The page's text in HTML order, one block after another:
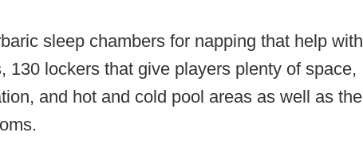
sleep chambers for napping that help with
130 lockers that give players plenty of space,
and hot and cold pool areas as well as the